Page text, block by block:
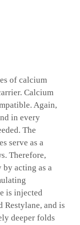
of calcium
Calcium
Again,
in every
The
serve as a
Therefore,
by acting as a
is injected
Restylane, and is
deeper folds